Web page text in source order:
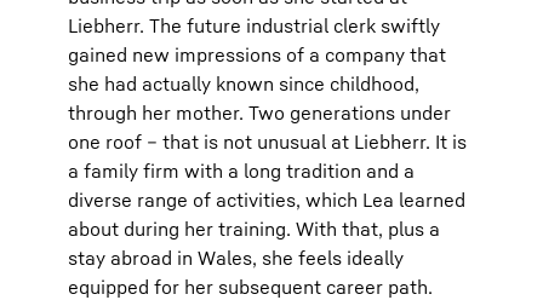
Liebherr. The future industrial clerk swiftly
gained new impressions of a company that
she had actually known since childhood,
through her mother. Two generations under
one roof – that is not unusual at Liebherr. It is
a family firm with a long tradition and a
diverse range of activities, which Lea learned
about during her training. With that, plus a
stay abroad in Wales, she feels ideally
equipped for her subsequent career path.